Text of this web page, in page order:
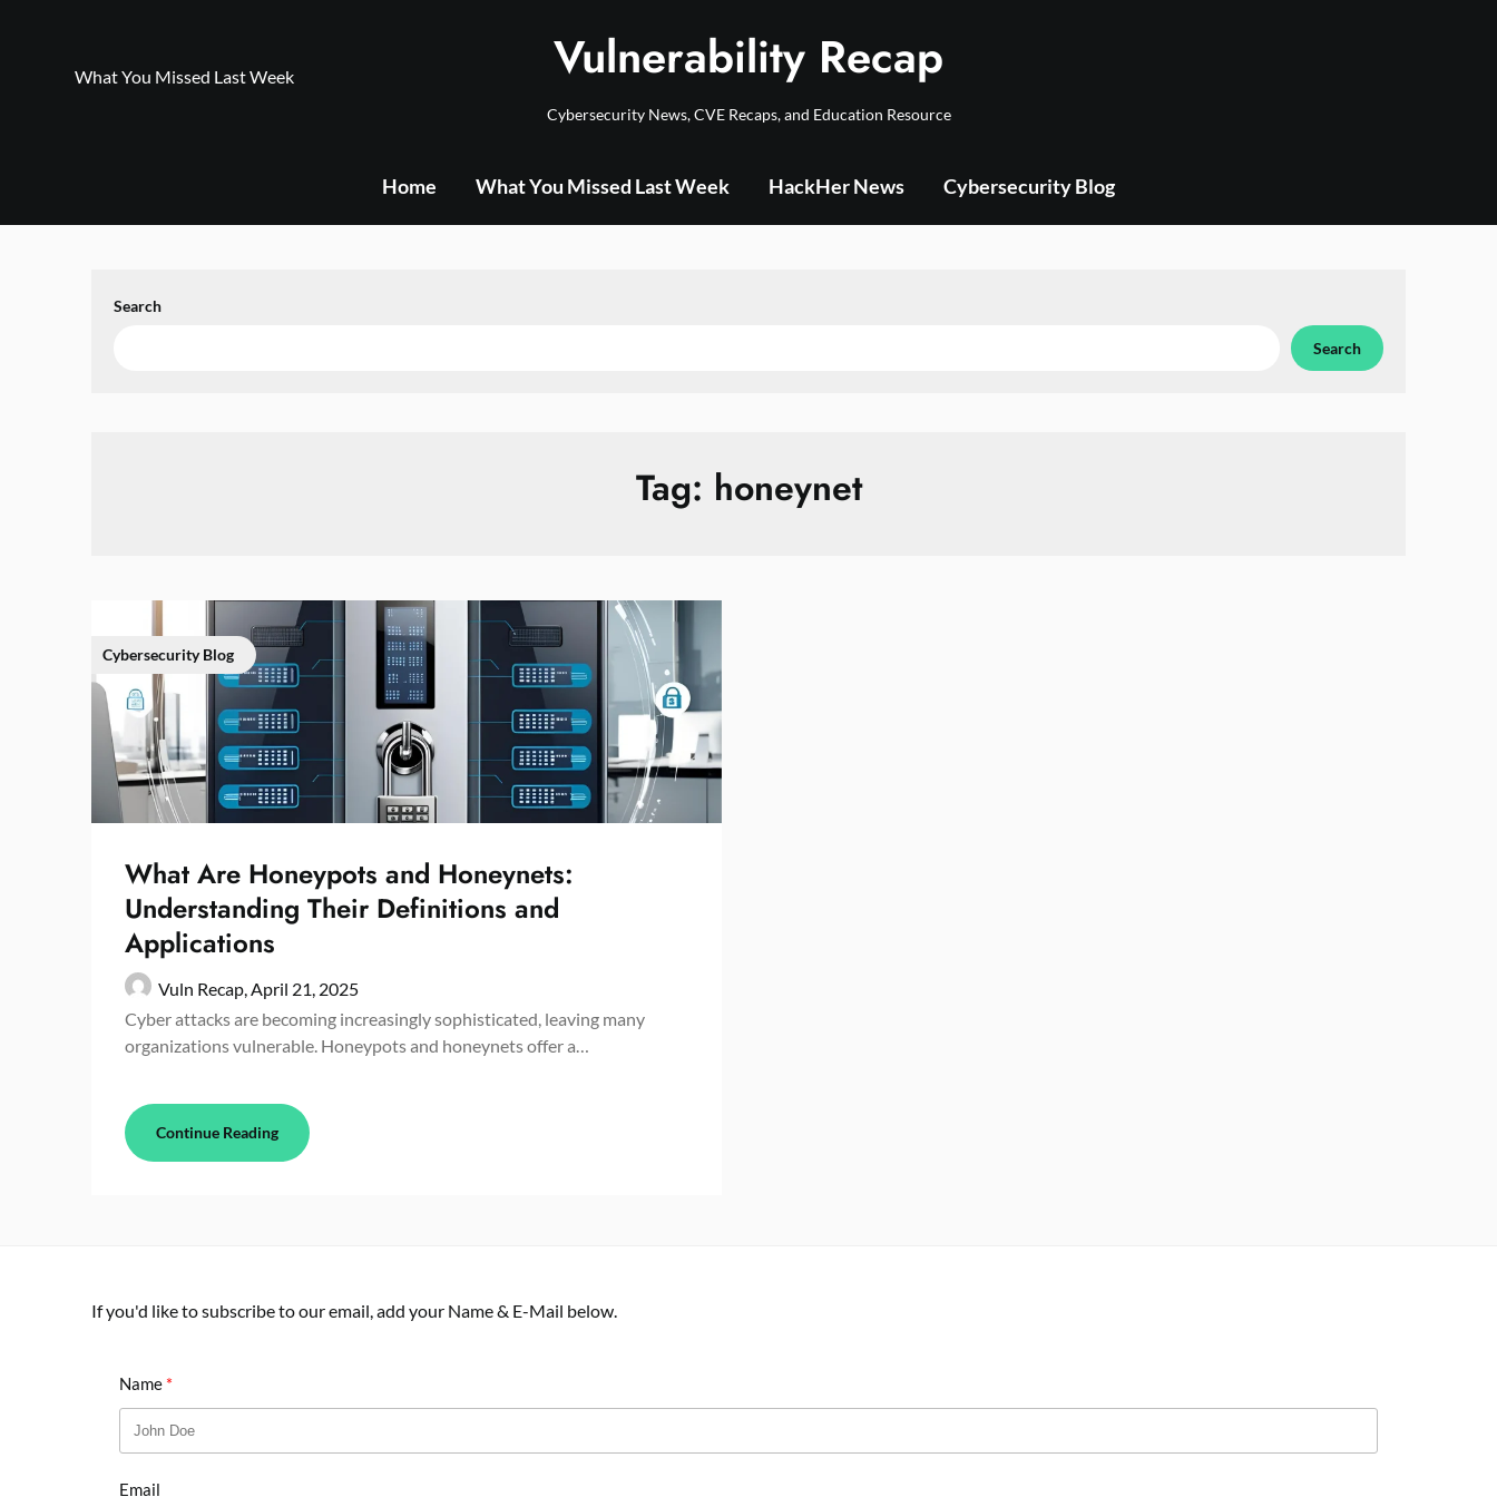
What You Missed Last Week Vulnerability Recap
Cybersecurity News, CVE Recaps, and Education Resource
Home What You Missed Last Week HackHer News Cybersecurity Blog
Search
Search
Tag: honeynet
Cybersecurity Blog
What Are Honeypots and Honeynets:
Understanding Their Definitions and
Applications
Vuln Recap,April 21, 2025
Cyber attacks are becoming increasingly sophisticated, leaving many
organizations vulnerable. Honeypots and honeynets offer a…
Continue Reading
If you'd like to subscribe to our email, add your Name & E-Mail below.
Name
Email